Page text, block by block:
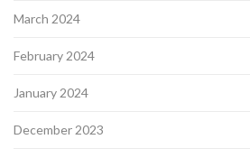
March 2024
February 2024
January 2024
December 2023